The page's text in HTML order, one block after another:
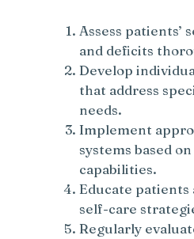
Assess patients’
and deficits
Develop
that address
needs.
Implement
systems based
capabilities.
Educate patients
self-care
Regularly